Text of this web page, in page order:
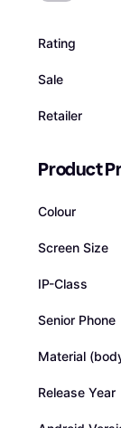
Rating
Sale
Retailer
Product
Colour
Screen Size
IP-Class
Senior Phone
Material
Release Year